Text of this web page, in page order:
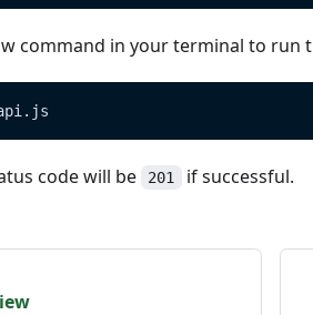
command in your terminal to run
api.js
code will be 201 if successful.